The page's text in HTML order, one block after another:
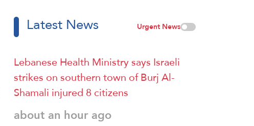
Latest News Urgent News
Lebanese Health Ministry says Israeli
strikes on southern town of Burj Al-
Shamali injured 8 citizens
about an hour ago